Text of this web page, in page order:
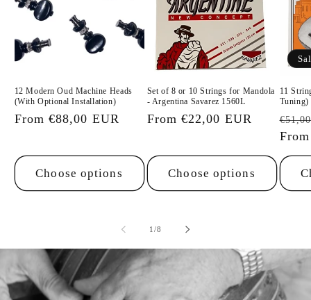
12 Modern Oud Machine Heads
(With Optional Installation)
Regular
From €88,00 EUR
Choose options
Set of 8 or 10 Strings for Mandola
- Argentina Savarez 1560L
Regular
From €22,00 EUR
Choose options
11
Tuning)
price
1/of
8